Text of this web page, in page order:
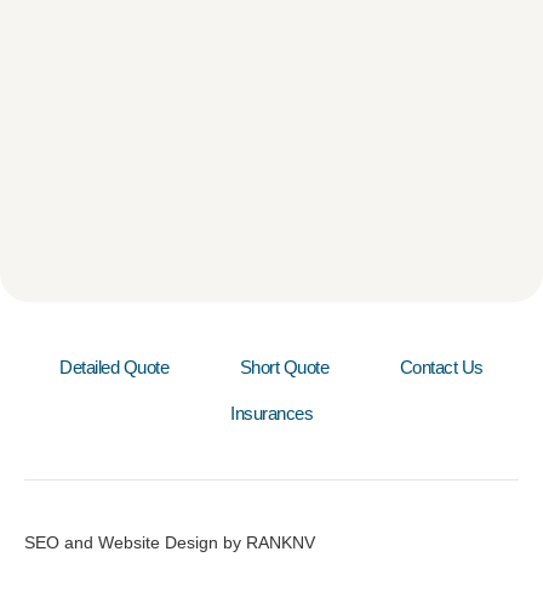
Detailed Quote Short Quote Contact Us
Insurances
SEO and Website Design by RANKNV